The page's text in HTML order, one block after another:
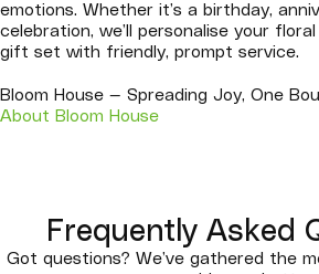
emotions. Whether it’s a birthday,
celebration, we’ll personalise your
gift set with friendly, prompt service.
Bloom House — Spreading Joy, One
About Bloom House
Frequently Asked
Got questions? We’ve gathered the